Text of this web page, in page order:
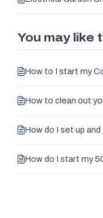
You may like
How to I start my
How to clean out
How do I set up
How do I start my